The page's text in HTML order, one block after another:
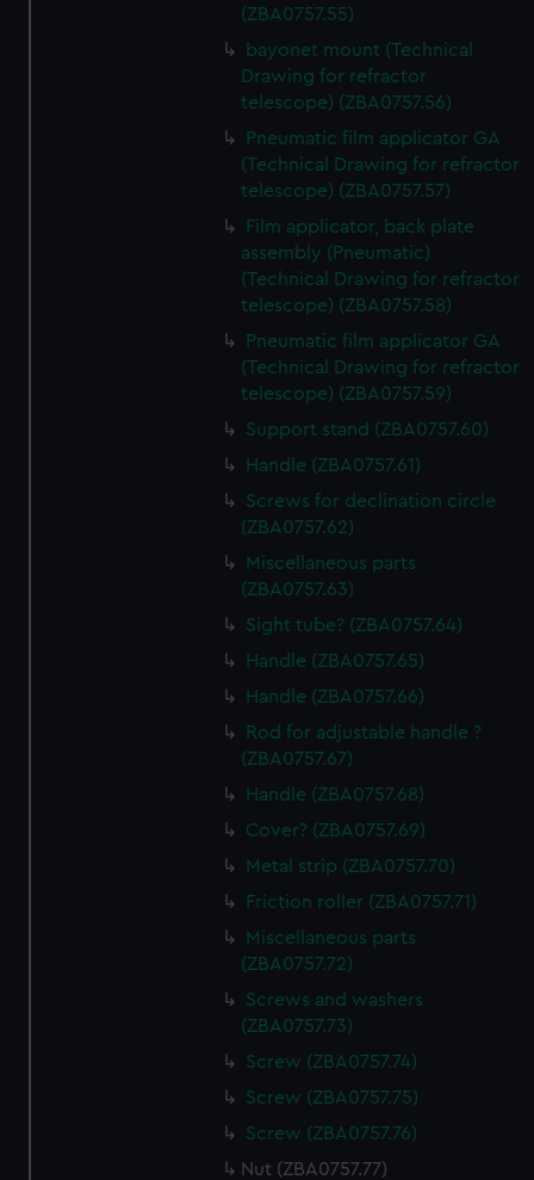
(ZBA0757.55)
bayonet mount (Technical
Drawing for refractor
telescope) (ZBA0757.56)
Pneumatic film applicator GA
(Technical Drawing for refractor
telescope) (ZBA0757.57)
Film applicator, back plate
assembly (Pneumatic)
(Technical Drawing for refractor
telescope) (ZBA0757.58)
Pneumatic film applicator GA
(Technical Drawing for refractor
telescope) (ZBA0757.59)
Support stand (ZBA0757.60)
Handle (ZBA0757.61)
Screws for declination circle
(ZBA0757.62)
Miscellaneous parts
(ZBA0757.63)
Sight tube? (ZBA0757.64)
Handle (ZBA0757.65)
Handle (ZBA0757.66)
Rod for adjustable handle ?
(ZBA0757.67)
Handle (ZBA0757.68)
Cover? (ZBA0757.69)
Metal strip (ZBA0757.70)
Friction roller (ZBA0757.71)
Miscellaneous parts
(ZBA0757.72)
Screws and washers
(ZBA0757.73)
Screw (ZBA0757.74)
Screw (ZBA0757.75)
Screw (ZBA0757.76)
Nut (ZBA0757.77)